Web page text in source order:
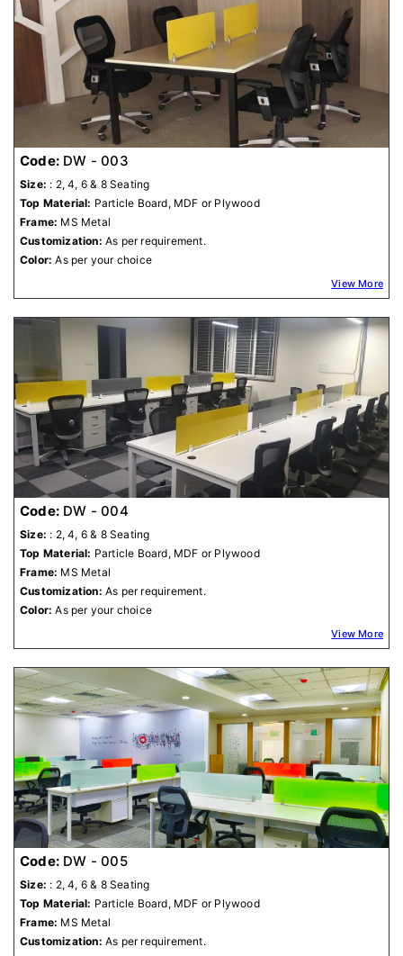
Code: DW - 003
Size: : 2, 4, 6 & 8 Seating
Top Material: Particle Board, MDF or Plywood
Frame: MS Metal
Customization: As per requirement.
Color: As per your choice
View More
Code: DW - 004
Size: : 2, 4, 6 & 8 Seating
Top Material: Particle Board, MDF or Plywood
Frame: MS Metal
Customization: As per requirement.
Color: As per your choice
View More
Code: DW - 005
Size: : 2, 4, 6 & 8 Seating
Top Material: Particle Board, MDF or Plywood
Frame: MS Metal
Customization: As per requirement.